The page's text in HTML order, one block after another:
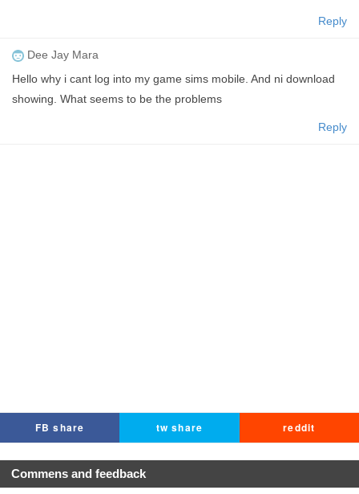
Reply
Dee Jay Mara
Hello why i cant log into my game sims mobile. And ni download
showing. What seems to be the problems
Reply
FB share tw share reddit
Commens and feedback